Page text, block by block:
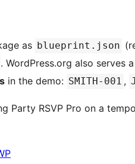
as blueprint.json
. WordPress.org also serves
in the demo: SMITH-001 ,
Party RSVP Pro on a